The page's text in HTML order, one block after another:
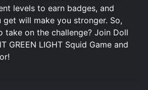
levels to earn badges, and
get will make you stronger. So,
take on the challenge? Join Doll
GREEN LIGHT Squid Game and